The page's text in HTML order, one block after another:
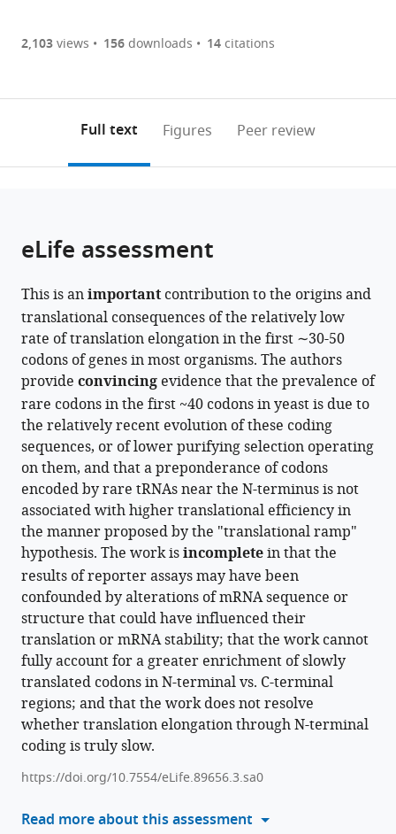
University,
States;
United
of
or
article,
various
formats.
the
Figures PDF
Open citations
to
open
this
in
online
reference
manager
services)
article
to
download
the
citations
from
this
article
in
formats
compatible
with
various
reference
manager
tools)
Richard
Sejour
Janet
Leatherwood
Alisa
Yurovsky
Bruce
Futcher
(2024)
Enrichment
of
rare
codons
at
5'
ends
of
genes
is
a
spandrel
caused
by
evolutionary
sequence
are
annotations
page).
2,103views 156downloads 14citations
Full text Figures Peer review
eLife assessment
This is animportantcontribution to the origins and
translational consequences of the relatively low
rate of translation elongation in the first ∼30-50
codons of genes in most organisms. The authors
provide convincing evidence that the prevalence of
rare codons in the first ~40 codons in yeast is due to
the relatively recent evolution of these coding
sequences, or of lower purifying selection operating
on them, and that a preponderance of codons
encoded by rare tRNAs near the N-terminus is not
associated with higher translational efficiency in
the manner proposed by the "translational ramp"
hypothesis. The work isincompletein that the
results of reporter assays may have been
confounded by alterations of mRNA sequence or
structure that could have influenced their
translation or mRNA stability; that the work cannot
fully account for a greater enrichment of slowly
translated codons in N-terminal vs. C-terminal
regions; and that the work does not resolve
whether translation elongation through N-terminal
coding is truly slow.
https://doi.org/10.7554/eLife.89656.3.sa0
Read more about this assessment